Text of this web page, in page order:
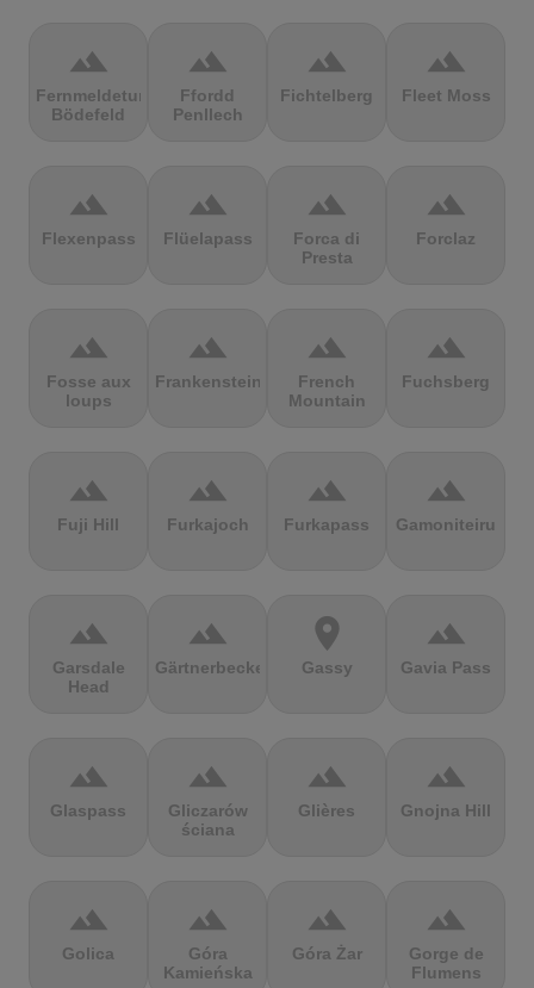
terrain
Fernmeldeturm
Bödefeld
terrain
Ffordd
Penllech
terrain
Fichtelberg
terrain
Fleet Moss
terrain
Flexenpass
terrain
Flüelapass
terrain
Forca di
Presta
terrain
Forclaz
terrain
Fosse aux
loups
terrain
Frankenstein
terrain
French
Mountain
terrain
Fuchsberg
terrain
Fuji Hill
terrain
Furkajoch
terrain
Furkapass
terrain
Gamoniteiru
terrain
Garsdale
Head
terrain
Gärtnerbecken
location_on
Gassy
terrain
Gavia Pass
terrain
Glaspass
terrain
Gliczarów
ściana
terrain
Glières
terrain
Gnojna Hill
terrain
Golica
terrain
Góra
Kamieńska
terrain
Góra Żar
terrain
Gorge de
Flumens